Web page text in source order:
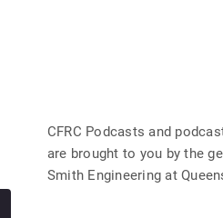
CFRC Podcasts and
are brought to you by the
Smith Engineering at